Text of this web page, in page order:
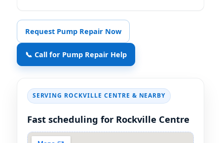
Request Pump Repair Now
📞 Call for Pump Repair Help
SERVING ROCKVILLE CENTRE & NEARBY
Fast scheduling for Rockville Centre